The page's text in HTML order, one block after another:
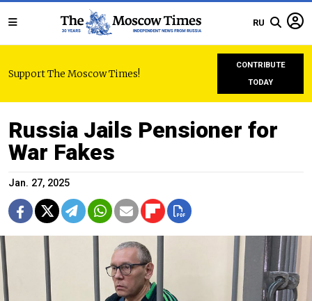
RU
Support The Moscow Times!
CONTRIBUTE
TODAY
Russia Jails Pensioner for
War Fakes
Jan. 27, 2025